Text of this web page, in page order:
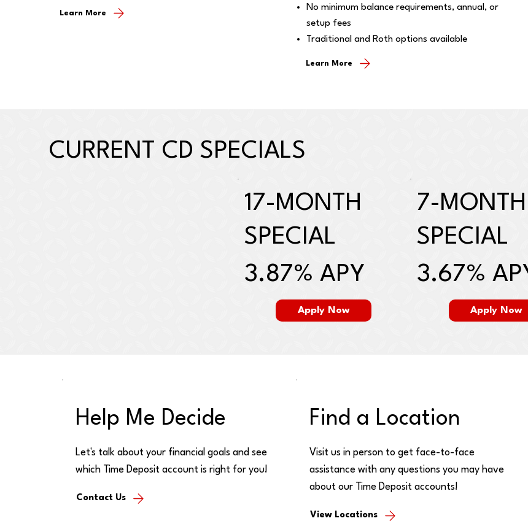
Learn More
No minimum balance requirements, annual, or
setup fees
Traditional and Roth options available
Learn More
Help Me Decide
Let's talk about your financial goals and see
which Time Deposit account is right for you!
Contact Us
Find a Location
Visit us in person to get face-to-face
assistance with any questions you may have
about our Time Deposit accounts!
View Locations
CURRENT CD SPECIALS
17-MONTH
SPECIAL
3.87% APY
Apply Now
7-MONTH
SPECIAL
3.67%
Apply Now